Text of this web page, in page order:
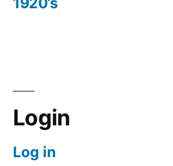
Login
Log in